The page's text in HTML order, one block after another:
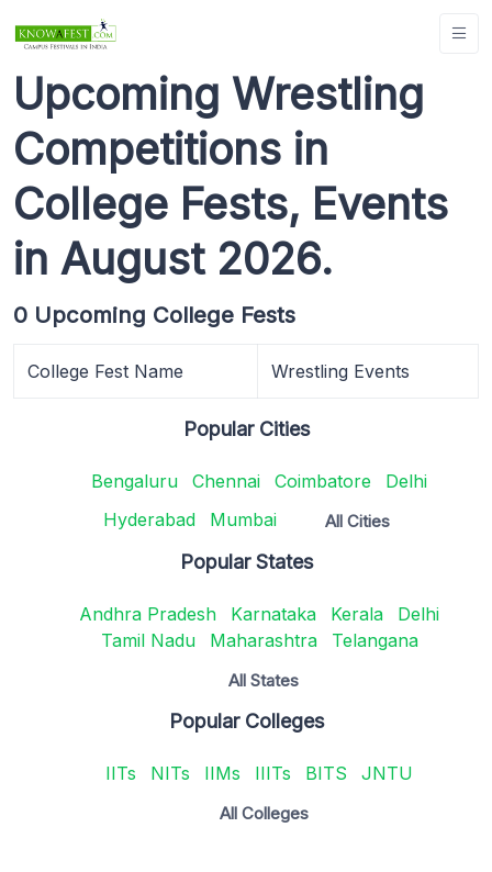
Upcoming Wrestling
Competitions in
College Fests, Events
in August 2026.
0 Upcoming College Fests
College Fest Name Wrestling Events
Popular Cities
Bengaluru Chennai Coimbatore
Delhi
Hyderabad
Mumbai All Cities
Popular States
Andhra Pradesh Karnataka Kerala
Delhi
Tamil Nadu
Maharashtra Telangana
All States
Popular Colleges
IITs NITs IIMs IIITs BITS JNTU
All Colleges